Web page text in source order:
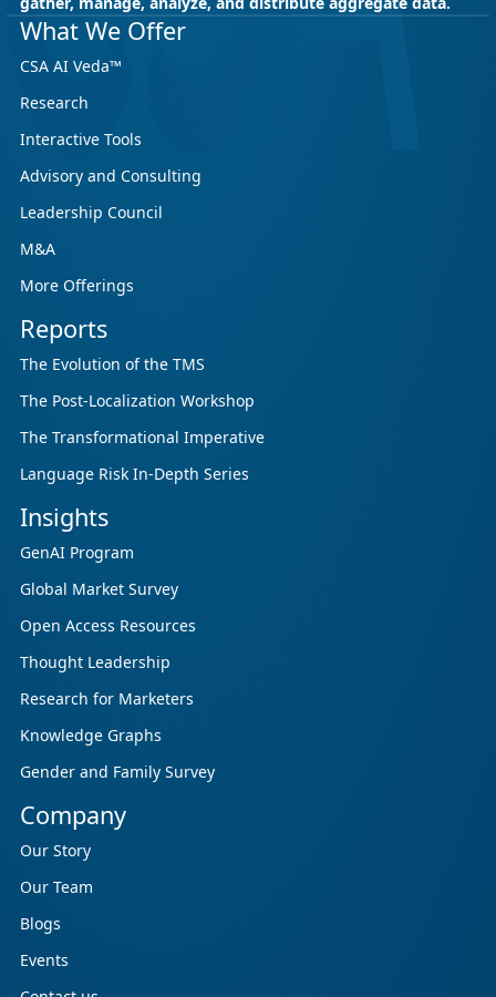
May 18, 2026 CSA Research
CSA Research’s GenAI Program: Built
Ahead.
CSA Research’s GenAI Program is a continuously
updated research initiative that helps
respond to AI-driven market cha...
What We Offer
CSA AI Veda™
Research
Interactive Tools
Advisory and Consulting
Leadership Council
M&A
More Offerings
Reports
The Evolution of the TMS
The Post-Localization Workshop
The Transformational Imperative
Language Risk In-Depth Series
Insights
GenAI Program
Global Market Survey
Open Access Resources
Thought Leadership
Research for Marketers
Knowledge Graphs
Gender and Family Survey
Company
Our Story
Our Team
Blogs
Events